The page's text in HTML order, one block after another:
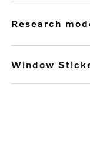
research
Window